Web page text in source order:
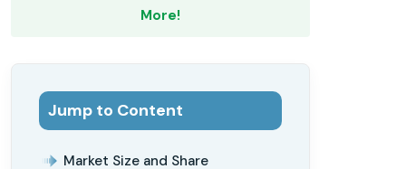
More!
Jump to Content
Market Size and Share